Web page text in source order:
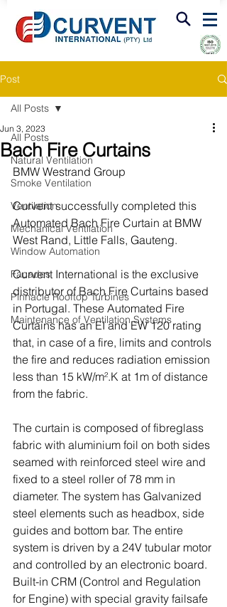
FIRE & SMOKE VENTILATION
Post
All Posts
Natural Ventilation
Smoke Ventilation
Ventilation
Mechanical Ventilation
Window Automation
Facades
Pinnacle Rooftop Turbines
Maintenance of Ventilation Systems
All Posts
Bach Fire Curtains
Jun 3, 2023
BMW Westrand Group
Curvent successfully completed this
Automated Bach Fire Curtain at BMW
West Rand, Little Falls, Gauteng.
Curvent International is the exclusive
distributor of Bach Fire Curtains based
in Portugal. These Automated Fire
Curtains has an EI and EW 120 rating
that, in case of a fire, limits and controls
the fire and reduces radiation emission
less than 15 kW/m².K at 1m of distance
from the fabric.
The curtain is composed of fibreglass
fabric with aluminium foil on both sides
seamed with reinforced steel wire and
fixed to a steel roller of 78 mm in
diameter. The system has Galvanized
steel elements such as headbox, side
guides and bottom bar. The entire
system is driven by a 24V tubular motor
and controlled by an electronic board.
Built-in CRM (Control and Regulation
for Engine) with special gravity failsafe